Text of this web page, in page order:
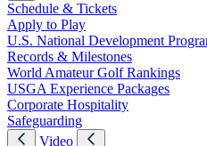
Schedule & Tickets
Apply to Play
U.S. National Development
Records & Milestones
World Amateur Golf Rankings
USGA Experience Packages
Corporate Hospitality
Safeguarding
Video